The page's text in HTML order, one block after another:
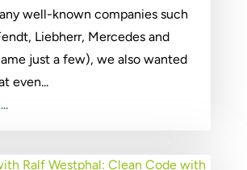
well-known companies such
Liebherr, Mercedes and
just a few), we also wanted
even...